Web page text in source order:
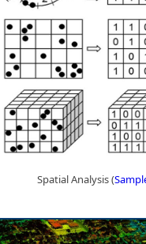
Spatial Analysis (